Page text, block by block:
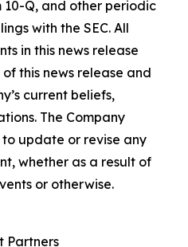
Q, and other periodic
with the SEC. All
in this news release
this news release and
current beliefs,
The Company
update or revise any
whether as a result of
or otherwise.
Partners